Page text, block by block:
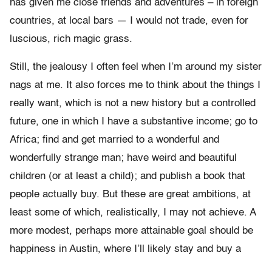
has given me close friends and adventures – in foreign
countries, at local bars — I would not trade, even for
luscious, rich magic grass.
Still, the jealousy I often feel when I’m around my sister
nags at me. It also forces me to think about the things I
really want, which is not a new history but a controlled
future, one in which I have a substantive income; go to
Africa; find and get married to a wonderful and
wonderfully strange man; have weird and beautiful
children (or at least a child); and publish a book that
people actually buy. But these are great ambitions, at
least some of which, realistically, I may not achieve. A
more modest, perhaps more attainable goal should be
happiness in Austin, where I’ll likely stay and buy a